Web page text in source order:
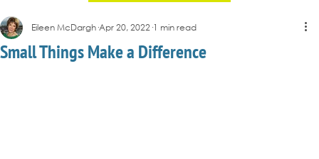
Small Things Make a Difference
Eileen McDargh Apr 20, 2022 1 min read